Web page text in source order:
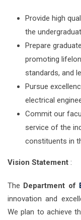
Provide high
the
Prepare
promoting
standards, and
Pursue
electrical
Commit our
service of the
constituents in
Vision Statement :
The Department of
innovation and
We plan to achieve